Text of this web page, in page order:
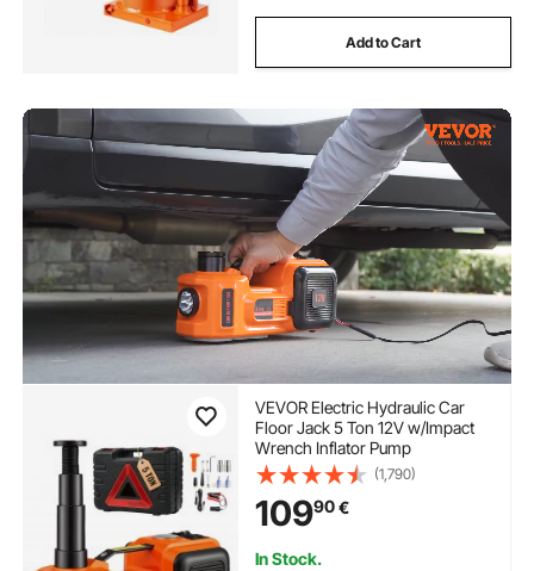
Add to Cart
VEVOR Electric Hydraulic Car
Floor Jack 5 Ton 12V w/Impact
Wrench Inflator Pump
(1,790)
10990€
In Stock.